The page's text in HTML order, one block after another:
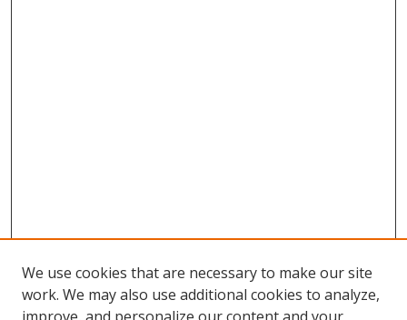
We use cookies that are necessary to make our site
work. We may also use additional cookies to analyze,